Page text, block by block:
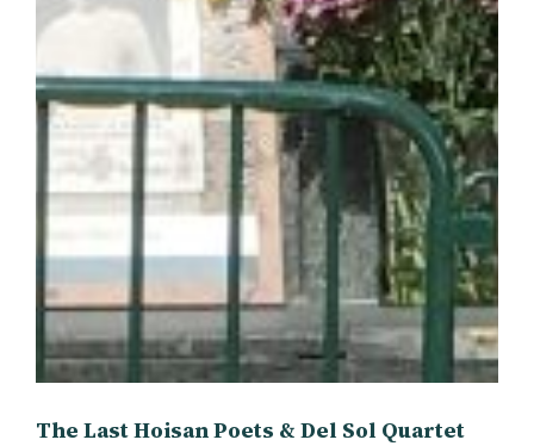
The Last Hoisan Poets & Del Sol Quartet